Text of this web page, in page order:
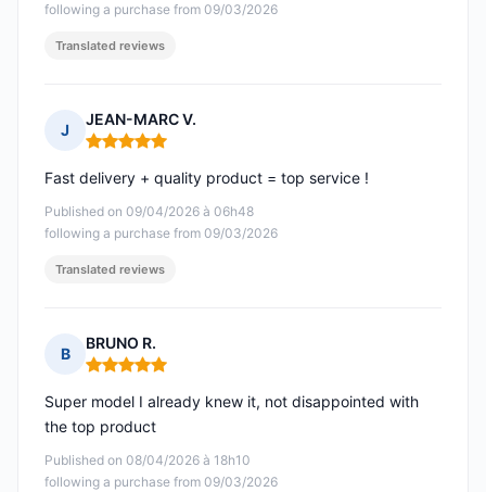
following a purchase from 09/03/2026
Translated reviews
J
JEAN-MARC V.
Rating: 5 out of 5
Published on 09/04/2026 à 06h48
following a purchase from 09/03/2026
Fast delivery + quality product = top service !
Translated reviews
B
BRUNO R.
Rating: 5 out of 5
Published on 08/04/2026 à 18h10
following a purchase from 09/03/2026
Super model I already knew it, not disappointed with
the top product